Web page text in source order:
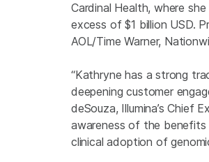
Cardinal Health, where
excess of $1 billion USD.
AOL/Time Warner,
“Kathryne has a strong
deepening customer
deSouza, Illumina’s Chief
awareness of the
clinical adoption of